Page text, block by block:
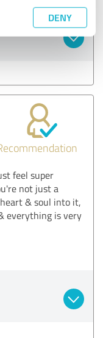
DENY
feel super
not just a
& soul into it,
everything is very